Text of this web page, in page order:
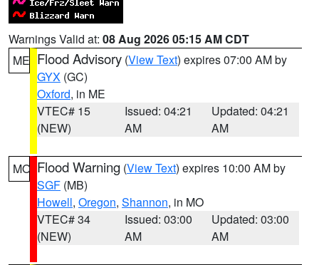
Warnings Valid at: 08 Aug 2026 05:15 AM CDT
ME Flood Advisory (View Text) expires 07:00 AM by
GYX (GC)
Oxford, in ME
VTEC# 15
(NEW)
Issued: 04:21
AM
Updated: 04:21
AM
MO Flood Warning (View Text) expires 10:00 AM by
SGF (MB)
Howell, Oregon, Shannon, in MO
VTEC# 34
(NEW)
Issued: 03:00
AM
Updated: 03:00
AM